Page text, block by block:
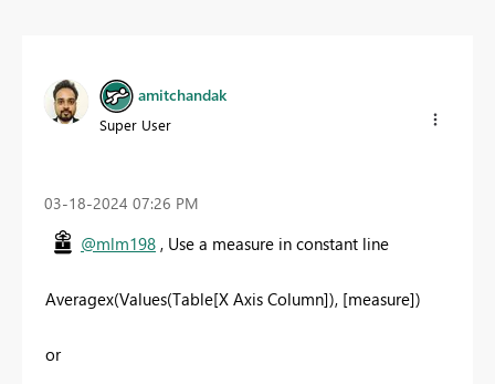
amitchandak
Super User
‎03-18-2024 07:26 PM
@mlm198 , Use a measure in constant line
Averagex(Values(Table[X Axis Column]), [measure])
or